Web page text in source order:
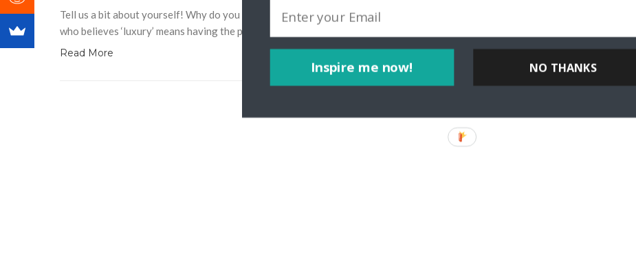
Tell us a bit about yourself! Why do you love travel? I’m Carol Perehudoff, a luxury travel blogger at WanderingCarol.com
who believes ‘luxury’ means having the privilege to travel at all, and that travelers, whether they’re staying
Read More
Inspire me now! NO THANKS